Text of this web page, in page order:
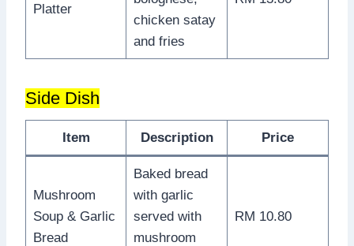
Platter
chicken satay
and fries
Side Dish
Item Description Price
Mushroom
Soup & Garlic
Bread
Baked bread
with garlic
served with
mushroom
RM 10.80